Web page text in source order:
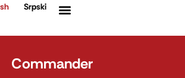
Srpski Menu
Commander